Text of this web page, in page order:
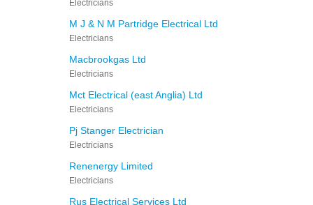
Electricians
M J & N M Partridge Electrical Ltd
Electricians
Macbrookgas Ltd
Electricians
Mct Electrical (east Anglia) Ltd
Electricians
Pj Stanger Electrician
Electricians
Renenergy Limited
Electricians
Rus Electrical Services Ltd